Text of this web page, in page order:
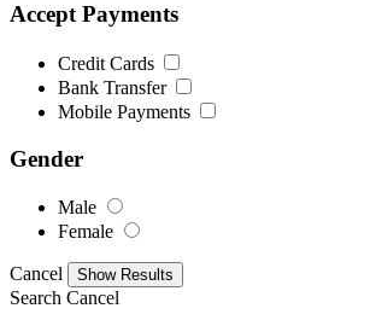
Accept Payments
Credit Cards
Bank Transfer
Mobile Payments
Gender
Male
Female
Cancel
Search Cancel